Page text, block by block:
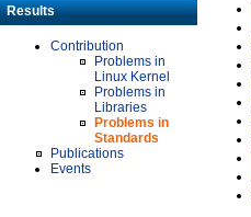
Results
Contribution
Problems in
Linux Kernel
Problems in
Libraries
Problems in
Standards
Publications
Events